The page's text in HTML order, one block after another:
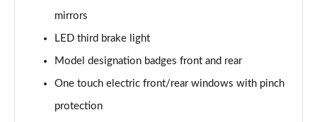
1.2 PureTech 130 GT Line 5dr
1.5 BlueHDi GT Line 5dr
1.2 PureTech 130 GT Line 5dr EAT8
mirrors
LED third brake light
Model designation badges front and rear
One touch electric front/rear windows with pinch
protection